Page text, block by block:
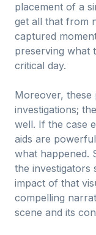
placement of a
get all that from
captured
preserving what
critical day.
Moreover, these
investigations;
well. If the case
aids are
what happened.
the investigators
impact of that
compelling
scene and its